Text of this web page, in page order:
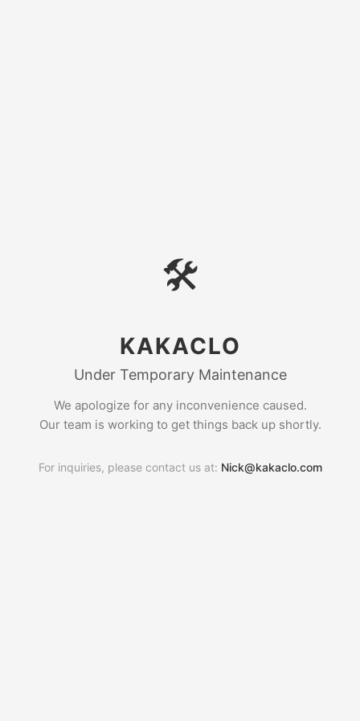
🛠
KAKACLO
Under Temporary Maintenance
We apologize for any inconvenience caused.
Our team is working to get things back up shortly.
For inquiries, please contact us at: Nick@kakaclo.com